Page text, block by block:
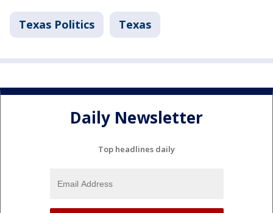
Texas Politics Texas
Daily Newsletter
Top headlines daily